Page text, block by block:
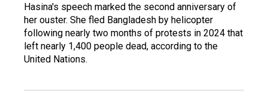
Hasina's speech marked the second anniversary of
her ouster. She fled Bangladesh by helicopter
following nearly two months of protests in 2024 that
left nearly 1,400 people dead, according to the
United Nations.